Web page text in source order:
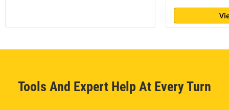
Tools And Expert Help At Every Turn